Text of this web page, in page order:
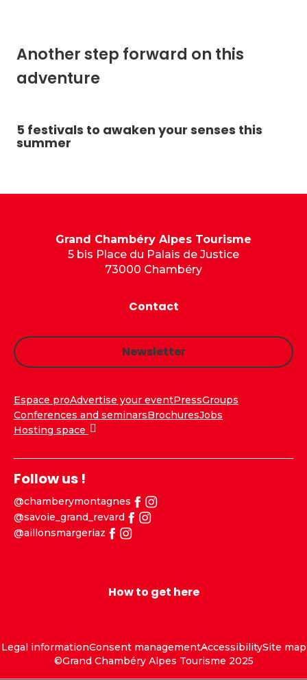
Another step forward on this
adventure
5 festivals to awaken your senses this
summer
Grand Chambéry Alpes Tourisme
5 bis Place du Palais de Justice
73000 Chambéry
Contact
Newsletter
Espace proAdvertise your eventPressGroups
Conferences and seminarsBrochuresJobs
Hosting space
Follow us !
@chamberymontagnes
@savoie_grand_revard
@aillonsmargeriaz
How to get here
Legal informationConsent managementAccessibilitySite map
©Grand Chambéry Alpes Tourisme 2025